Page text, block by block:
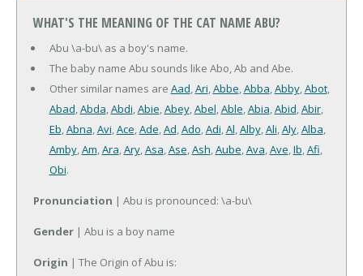
WHAT'S THE MEANING OF THE CAT NAME ABU?
Abu \a-bu\ as a boy's name.
The baby name Abu sounds like Abo, Ab and Abe.
Other similar names are Aad,Ari,Abbe,Abba,Abby,Abot,
Abad,Abda,Abdi,Abie,Abey,Abel,Able,Abia,Abid,Abir,
Eb,Abna,Avi,Ace,Ade,Ad,Ado,Adi,Al,Alby,Ali,Aly,Alba,
Amby,Am,Ara,Ary,Asa,Ase,Ash,Aube,Ava,Ave,Ib,Afi,
Obi.
Pronunciation | Abu is pronounced: \a-bu\
Gender | Abu is a boy name
Origin | The Origin of Abu is: